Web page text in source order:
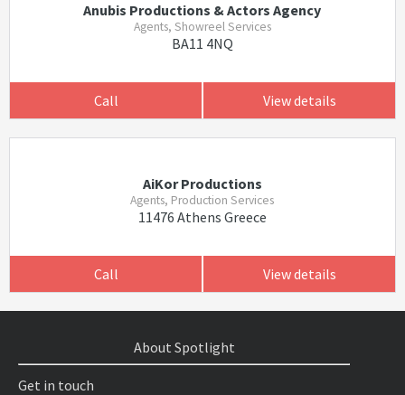
Anubis Productions & Actors Agency
Agents, Showreel Services
BA11 4NQ
Call View details
AiKor Productions
Agents, Production Services
11476 Athens Greece
Call View details
About Spotlight
Get in touch